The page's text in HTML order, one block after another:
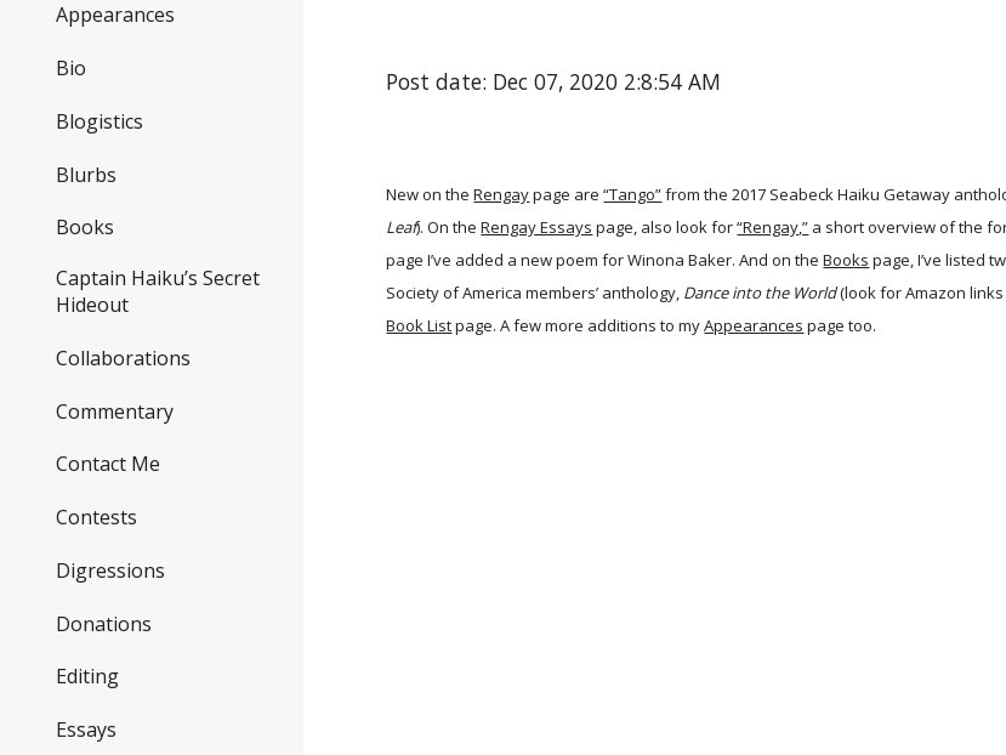
Appearances
Bio
Blogistics
Blurbs
Books
Captain Haiku’s Secret
Hideout
Collaborations
Commentary
Contact Me
Contests
Digressions
Donations
Editing
Essays
Post date: Dec 07, 2020 2:8:54 AM
New on the Rengaypage are “Tango”from the 2017 Seabeck Haiku Getaway
Leaf). On the Rengay Essays page, also look for“Rengay,” a short overview of the
page I’ve added a new poem for Winona Baker. And on the Books page, I’ve listed
Society of America members’ anthology, Dance into the World(look for Amazon
Book Listpage. A few more additions to myAppearances page too.